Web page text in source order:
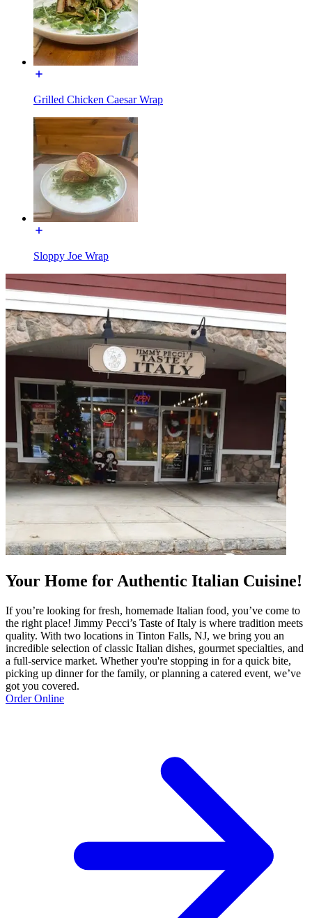
Grilled Chicken Caesar Wrap
Sloppy Joe Wrap
Your Home for Authentic Italian Cuisine!
If you’re looking for fresh, homemade Italian food, you’ve come to
the right place! Jimmy Pecci’s Taste of Italy is where tradition meets
quality. With two locations in Tinton Falls, NJ, we bring you an
incredible selection of classic Italian dishes, gourmet specialties, and
a full-service market. Whether you're stopping in for a quick bite,
picking up dinner for the family, or planning a catered event, we’ve
got you covered.
Order Online